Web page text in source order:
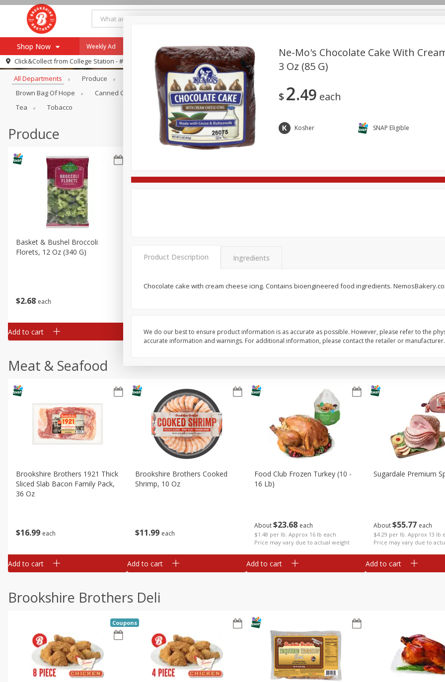
Shop Now
Browse All Departments
Re-Order
Recipes
Our Brands
Pharmacy App
Register
Weekly Ad Payment Method
Click&Collect from College Station - #12
Browse All Departments
All Departments Produce Meat & Seafood Brookshire Brothers Deli
Brown Bag Of Hope
Canned Goods Dry Goods & Pasta Easy Eats Household International
Tea
Tobacco
Produce
$2 68 each
Basket & Bushel Broccoli
Florets, 12 Oz (340 G)
Add to cart
Sprouts, 12 Oz (340 G)
Add to cart Add to cart Add to cart
Meat & Seafood
$16 99 each
Brookshire Brothers 1921 Thick
Sliced Slab Bacon Family Pack,
36 Oz
Add to cart
$11 99 each
Brookshire Brothers Cooked
Shrimp, 10 Oz
Add to cart
About$23 68 each
$1.48 per lb. Approx 16 lb each
Price may vary due to actual weight
Food Club Frozen Turkey (10 -
16 Lb)
Add to cart
About$55 77 each
$4.29 per lb. Approx 13 lb
Price may vary due to
Sugardale Premium
Add to cart
Brookshire Brothers Deli
Coupons
Ne-Mo's Chocolate Cake With
3 Oz (85 G)
$2 49 each
Kosher SNAP Eligible
Product Description Ingredients
Chocolate cake with cream cheese icing. Contains bioengineered food ingredients.
We do our best to ensure product information is as accurate as possible. However, please refer to the
accurate information and warnings. For additional information, please contact the retailer or manufacturer.